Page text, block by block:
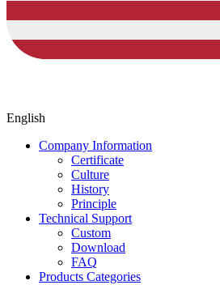
English
Company Information
Certificate
Culture
History
Principle
Technical Support
Custom
Download
FAQ
Products Categories